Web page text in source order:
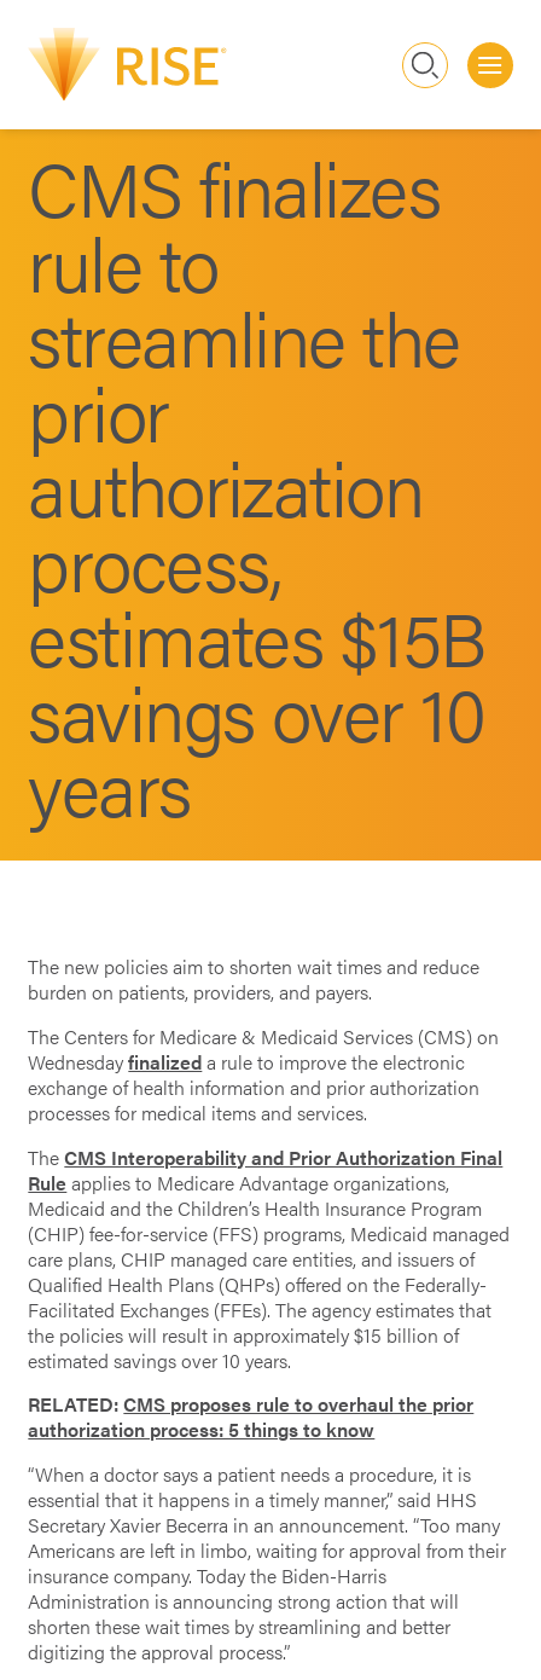
Search
CMS finalizes
rule to
streamline the
prior
authorization
process,
estimates $15B
savings over 10
years
The new policies aim to shorten wait times and reduce
burden on patients, providers, and payers.
The Centers for Medicare & Medicaid Services (CMS) on
Wednesdayfinalizeda rule to improve the electronic
exchange of health information and prior authorization
processes for medical items and services.
TheCMS Interoperability and Prior Authorization Final
Ruleapplies to Medicare Advantage organizations,
Medicaid and the Children’s Health Insurance Program
(CHIP) fee-for-service (FFS) programs, Medicaid managed
care plans, CHIP managed care entities, and issuers of
Qualified Health Plans (QHPs) offered on the Federally-
Facilitated Exchanges (FFEs). The agency estimates that
the policies will result in approximately $15 billion of
estimated savings over 10 years.
RELATED:CMS proposes rule to overhaul the prior
authorization process: 5 things to know
“When a doctor says a patient needs a procedure, it is
essential that it happens in a timely manner,” said HHS
Secretary Xavier Becerra in an announcement. “Too many
Americans are left in limbo, waiting for approval from their
insurance company. Today the Biden-Harris
Administration is announcing strong action that will
shorten these wait times by streamlining and better
digitizing the approval process.”